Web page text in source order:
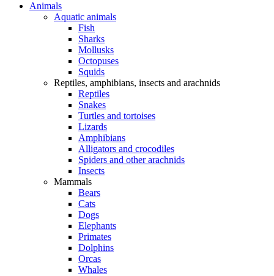
Animals
Aquatic animals
Fish
Sharks
Mollusks
Octopuses
Squids
Reptiles, amphibians, insects and arachnids
Reptiles
Snakes
Turtles and tortoises
Lizards
Amphibians
Alligators and crocodiles
Spiders and other arachnids
Insects
Mammals
Bears
Cats
Dogs
Elephants
Primates
Dolphins
Orcas
Whales